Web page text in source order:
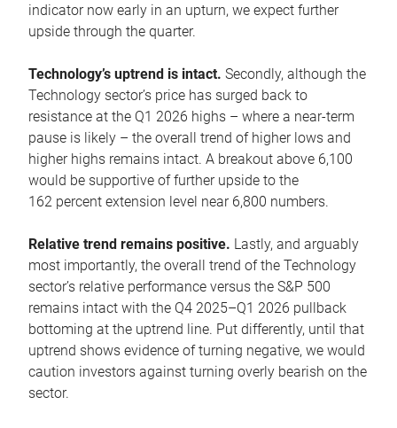
indicator now early in an upturn, we expect further
upside through the quarter.
Technology’s uptrend is intact. Secondly, although the
Technology sector’s price has surged back to
resistance at the Q1 2026 highs – where a near-term
pause is likely – the overall trend of higher lows and
higher highs remains intact. A breakout above 6,100
would be supportive of further upside to the
162 percent extension level near 6,800 numbers.
Relative trend remains positive. Lastly, and arguably
most importantly, the overall trend of the Technology
sector’s relative performance versus the S&P 500
remains intact with the Q4 2025–Q1 2026 pullback
bottoming at the uptrend line. Put differently, until that
uptrend shows evidence of turning negative, we would
caution investors against turning overly bearish on the
sector.